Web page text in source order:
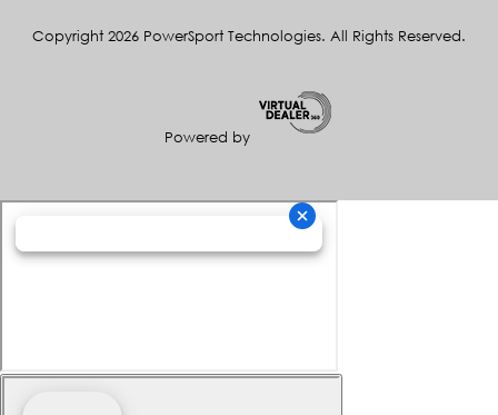
Copyright 2026 PowerSport Technologies. All Rights Reserved.
Powered by